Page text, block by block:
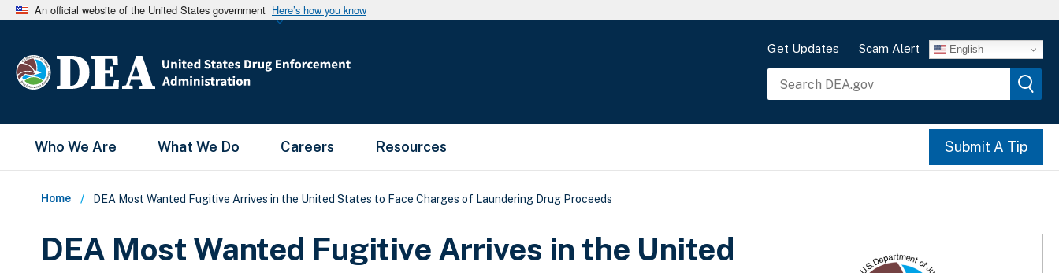
An official website of the United States government Here’s how you know
Get Updates Scam Alert English
Main Menu
Who We Are What We Do Careers Resources Submit A Tip
Breadcrumb
Home DEA Most Wanted Fugitive Arrives in the United States to Face Charges of Laundering Drug Proceeds
DEA Most Wanted Fugitive Arrives in the United